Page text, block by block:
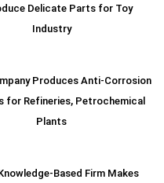
Delicate Parts for Toy
Industry
Produces Anti-Corrosion
for Refineries, Petrochemical
Plants
Based Firm Makes